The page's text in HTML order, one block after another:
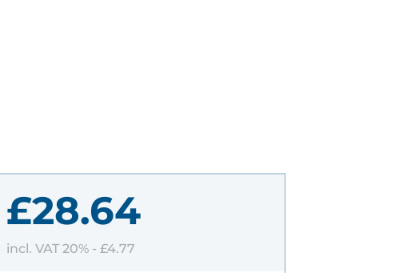
£28.64
incl. VAT 20% - £4.77